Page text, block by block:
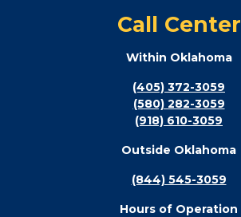
Call Center
Within Oklahoma
(405) 372-3059
(580) 282-3059
(918) 610-3059
Outside Oklahoma
(844) 545-3059
Hours of Operation